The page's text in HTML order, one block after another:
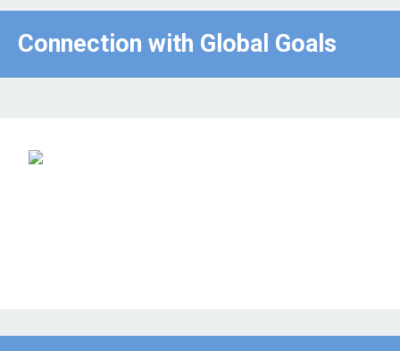
Connection with Global Goals